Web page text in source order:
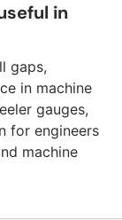
in
gaps,
in machine
gauges,
for engineers
machine